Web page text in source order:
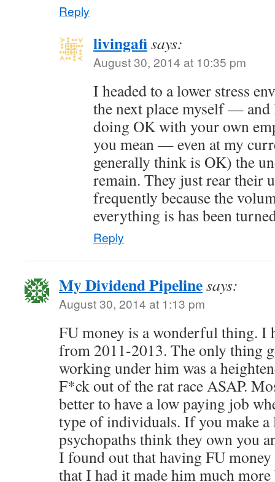
Reply
livingafisays:
August 30, 2014 at 10:35 pm
I headed to a lower stress
the next place myself — and
doing OK with your own
you mean — even at my
generally think is OK) the
remain. They just rear their
frequently because the
everything is has been
Reply
My Dividend Pipelinesays:
August 30, 2014 at 1:13 pm
FU money is a wonderful thing. I
from 2011-2013. The only thing
working under him was a
F*ck out of the rat race ASAP.
better to have a low paying job
type of individuals. If you make a
psychopaths think they own you
I found out that having FU
that I had it made him much